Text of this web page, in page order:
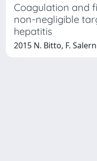
Coagulation and
non-negligible
hepatitis
2015 N. Bitto, F.